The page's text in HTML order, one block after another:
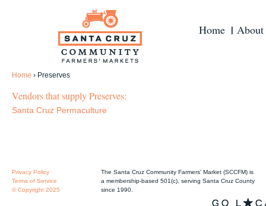
Home About
Home › Preserves
Vendors that supply Preserves:
Santa Cruz Permaculture
Privacy Policy
Terms of Service
© Copyright 2025
The Santa Cruz Community Farmers' Market (SCCFM) is
a membership-based 501(c), serving Santa Cruz County
since 1990.